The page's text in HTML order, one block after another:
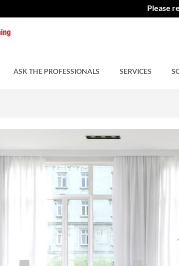
Please
ASK THE PROFESSIONALS SERVICES
– Why It
June 7, 2019 Comments